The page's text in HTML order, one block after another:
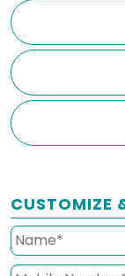
CUSTOMIZE